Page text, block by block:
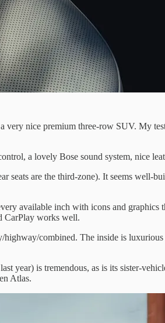
very nice premium three-row SUV. My
a lovely Bose sound system, nice
seats are the third-zone). It seems well-
available inch with icons and graphics
CarPlay works well.
combined. The inside is luxurious
year) is tremendous, as is its sister-
Atlas.